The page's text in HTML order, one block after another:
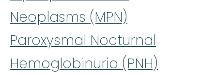
Neoplasms (MPN)
Paroxysmal Nocturnal
Hemoglobinuria (PNH)